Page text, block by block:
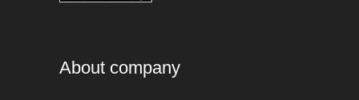
About company